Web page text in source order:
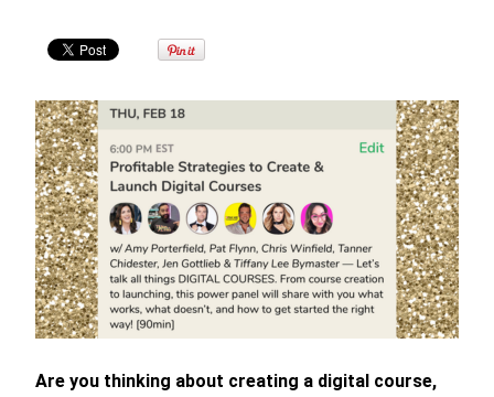
Are you thinking about creating a digital course,